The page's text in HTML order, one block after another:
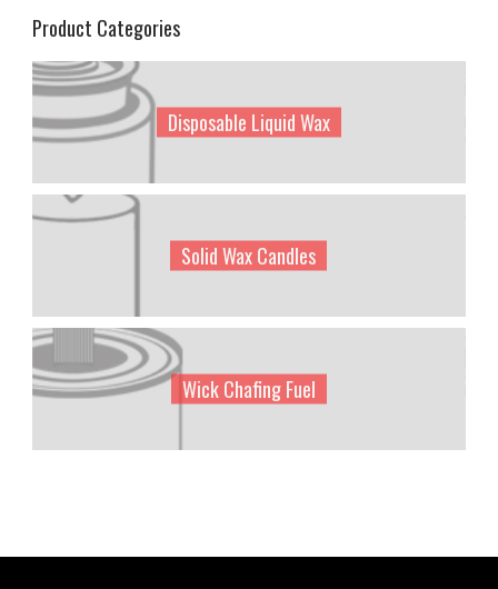
Product Categories
Disposable Liquid Wax
Solid Wax Candles
Wick Chafing Fuel